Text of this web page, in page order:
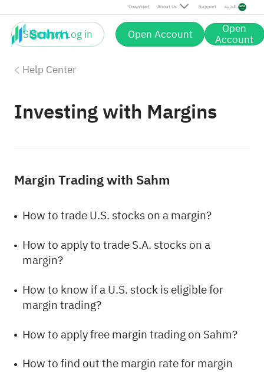
Download About Us Support العربية
Sign up / Log in Open Account Open
Account
Help Center
Investing with Margins
Margin Trading with Sahm
How to trade U.S. stocks on a margin?
How to apply to trade S.A. stocks on a
margin?
How to know if a U.S. stock is eligible for
margin trading?
How to apply free margin trading on Sahm?
How to find out the margin rate for margin